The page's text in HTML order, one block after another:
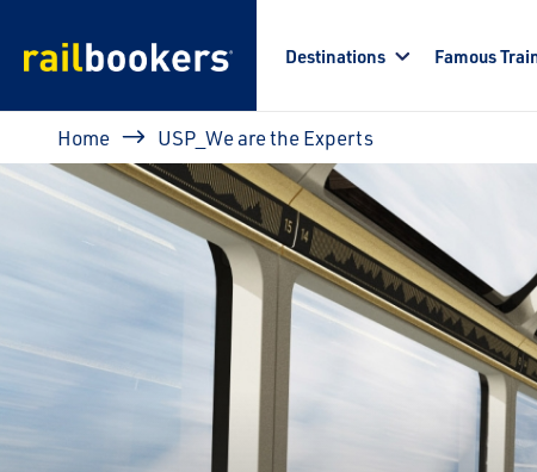
Destinations Famous
Breadcrumb
Home USP_We are the Experts